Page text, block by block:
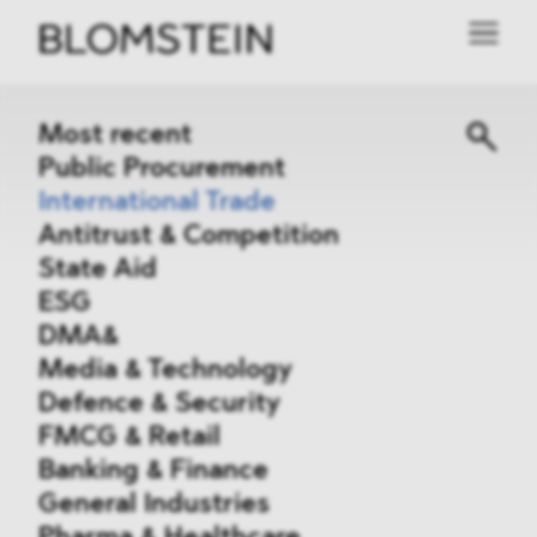
Most recent
Public Procurement
International Trade
Antitrust & Competition
State Aid
ESG
DMA&
Media & Technology
Defence & Security
FMCG & Retail
Banking & Finance
General Industries